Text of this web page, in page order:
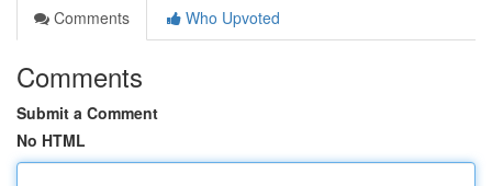
Comments
Who Upvoted
Comments
Submit a Comment
No HTML